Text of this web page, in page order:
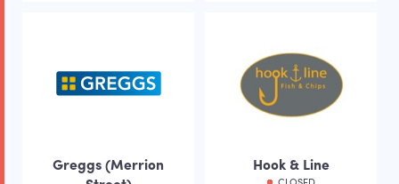
Greggs (Merrion
Hook & Line